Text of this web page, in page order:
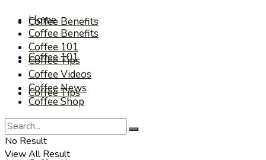
Coffee Benefits
Coffee 101
Coffee Tips
Coffee Videos
Home
Coffee Benefits
Coffee 101
Coffee Tips
Coffee Videos
Coffee News
Coffee Shop
No Result
View All Result